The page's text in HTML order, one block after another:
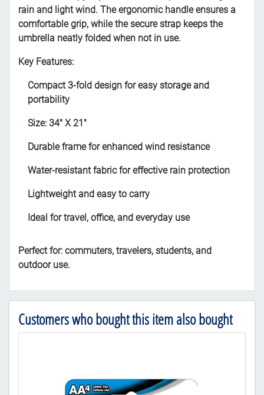
rain and light wind. The ergonomic handle ensures a
comfortable grip, while the secure strap keeps the
umbrella neatly folded when not in use.
Key Features:
Compact 3-fold design for easy storage and
portability
Size: 34" X 21"
Durable frame for enhanced wind resistance
Water-resistant fabric for effective rain protection
Lightweight and easy to carry
Ideal for travel, office, and everyday use
Perfect for: commuters, travelers, students, and
outdoor use.
Customers who bought this item also bought